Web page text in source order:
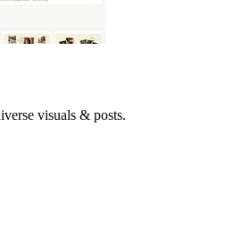
visuals & posts.